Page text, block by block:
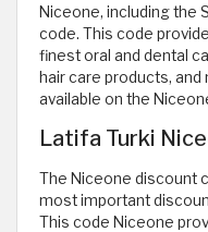
Niceone, including the
code. This code
finest oral and dental
hair care products,
available on the
Latifa Turki
The Niceone discount
most important
This code Niceone